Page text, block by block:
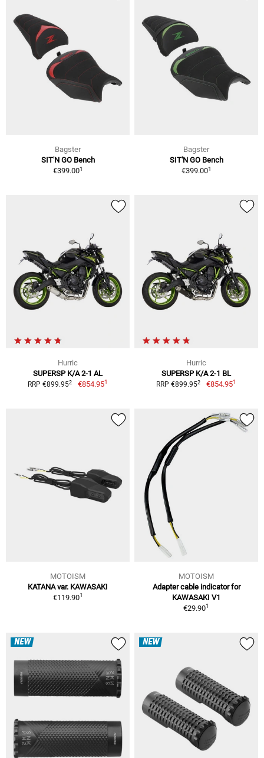
Bagster
SIT'N GO Bench
€399.001
Bagster
SIT'N GO Bench
€399.001
Hurric
SUPERSP K/A 2-1 AL
RRP €899.952 €854.951
Hurric
SUPERSP K/A 2-1 BL
RRP €899.952 €854.951
MOTOISM
KATANA var. KAWASAKI
€119.901
MOTOISM
Adapter cable indicator for
KAWASAKI V1
€29.901
NEW NEW